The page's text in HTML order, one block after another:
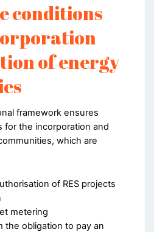
conditions
of energy
framework ensures
for the incorporation and
which are
of RES projects
metering
the obligation to pay an